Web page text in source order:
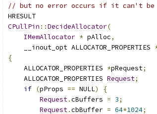
// but no error occurs if it can't be
CPullPin ::DecideAllocator(
IMemAllocator * pAlloc,
    __inout_opt ALLOCATOR_PROPERTIES
{
    ALLOCATOR_PROPERTIES
*pRequest;
    ALLOCATOR_PROPERTIES
Request;
if (pProps == NULL)
{
Request.cBuffers = 3;
Request.cbBuffer = 64*1024;